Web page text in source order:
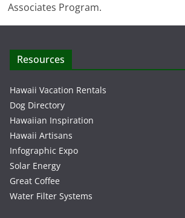
Associates Program.
Resources
Hawaii Vacation Rentals
Dog Directory
Hawaiian Inspiration
Hawaii Artisans
Infographic Expo
Solar Energy
Great Coffee
Water Filter Systems